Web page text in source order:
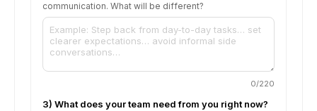
communication. What will be different?
0/220
3) What does your team need from you right now?